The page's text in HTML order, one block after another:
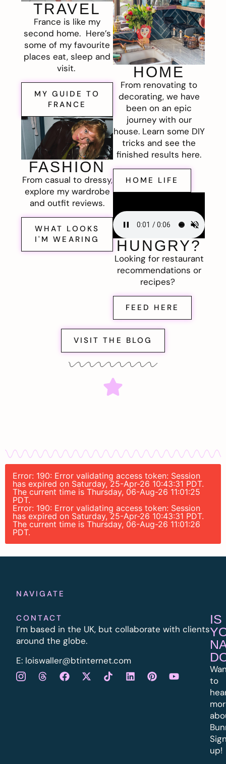
TRAVEL
France is like my
second home. Here’s
some of my favourite
places eat, sleep and
visit.
MY GUIDE TO
FRANCE
FASHION
From casual to dressy,
explore my wardrobe
and outfit reviews.
WHAT LOOKS
I'M WEARING
HOME
From renovating to
decorating, we have
been on an epic
journey with our
house. Learn some DIY
tricks and see the
finished results here.
HOME LIFE
HUNGRY?
Looking for restaurant
recommendations or
recipes?
FEED HERE
VISIT THE BLOG
Error: 190: Error validating access token: Session
has expired on Saturday, 25-Apr-26 10:43:31 PDT.
The current time is Thursday, 06-Aug-26 11:01:25
PDT.
Error: 190: Error validating access token: Session
has expired on Saturday, 25-Apr-26 10:43:31 PDT.
The current time is Thursday, 06-Aug-26 11:01:26
PDT.
NAVIGATE
CONTACT
I’m based in the UK, but collaborate with clients
around the globe.
E: loiswaller@btinternet.com
IS
to
up!